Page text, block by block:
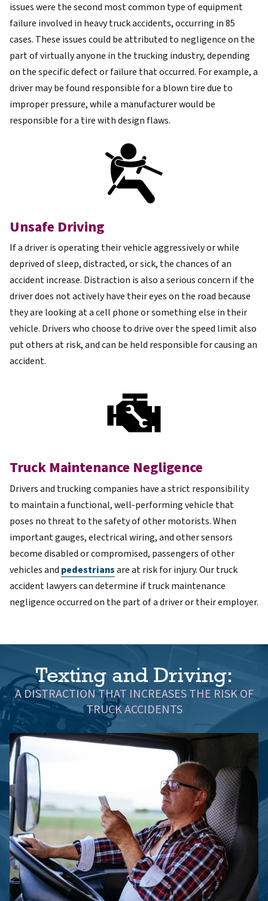
issues were the second most common type of equipment
failure involved in heavy truck accidents, occurring in 85
cases. These issues could be attributed to negligence on the
part of virtually anyone in the trucking industry, depending
on the specific defect or failure that occurred. For example, a
driver may be found responsible for a blown tire due to
improper pressure, while a manufacturer would be
responsible for a tire with design flaws.
Unsafe Driving
If a driver is operating their vehicle aggressively or while
deprived of sleep, distracted, or sick, the chances of an
accident increase. Distraction is also a serious concern if the
driver does not actively have their eyes on the road because
they are looking at a cell phone or something else in their
vehicle. Drivers who choose to drive over the speed limit also
put others at risk, and can be held responsible for causing an
accident.
Truck Maintenance Negligence
Drivers and trucking companies have a strict responsibility
to maintain a functional, well-performing vehicle that
poses no threat to the safety of other motorists. When
important gauges, electrical wiring, and other sensors
become disabled or compromised, passengers of other
vehicles and pedestriansare at risk for injury. Our truck
accident lawyers can determine if truck maintenance
negligence occurred on the part of a driver or their employer.
Texting and Driving:
A DISTRACTION THAT INCREASES THE RISK OF
TRUCK ACCIDENTS